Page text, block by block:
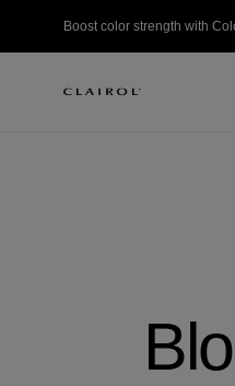
Boost color strength with